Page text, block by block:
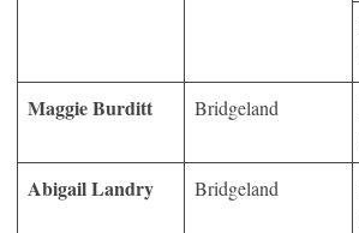
Maggie Burditt Bridgeland
Abigail Landry Bridgeland